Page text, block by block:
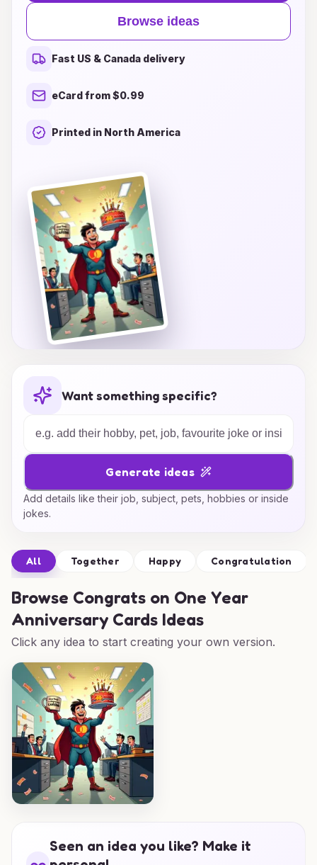
unique card designs capture the essence of
romance and cherished memories. From
heartfelt messages to playful sentiments, you'll
find the perfect way to express your love and
gratitude for the year gone by. Explore creative
quotes that will make your card a memorable
joy and appreciation of a year spent together!
Browse ideas
Fast US & Canada delivery
eCard from $0.99
Printed in North America
Want something specific?
Generate ideas
Add details like their job, subject, pets, hobbies or inside
jokes.
All Together Happy Congratulation
Browse Congrats on One Year
Anniversary Cards Ideas
Click any idea to start creating your own version.
Seen an idea you like? Make it